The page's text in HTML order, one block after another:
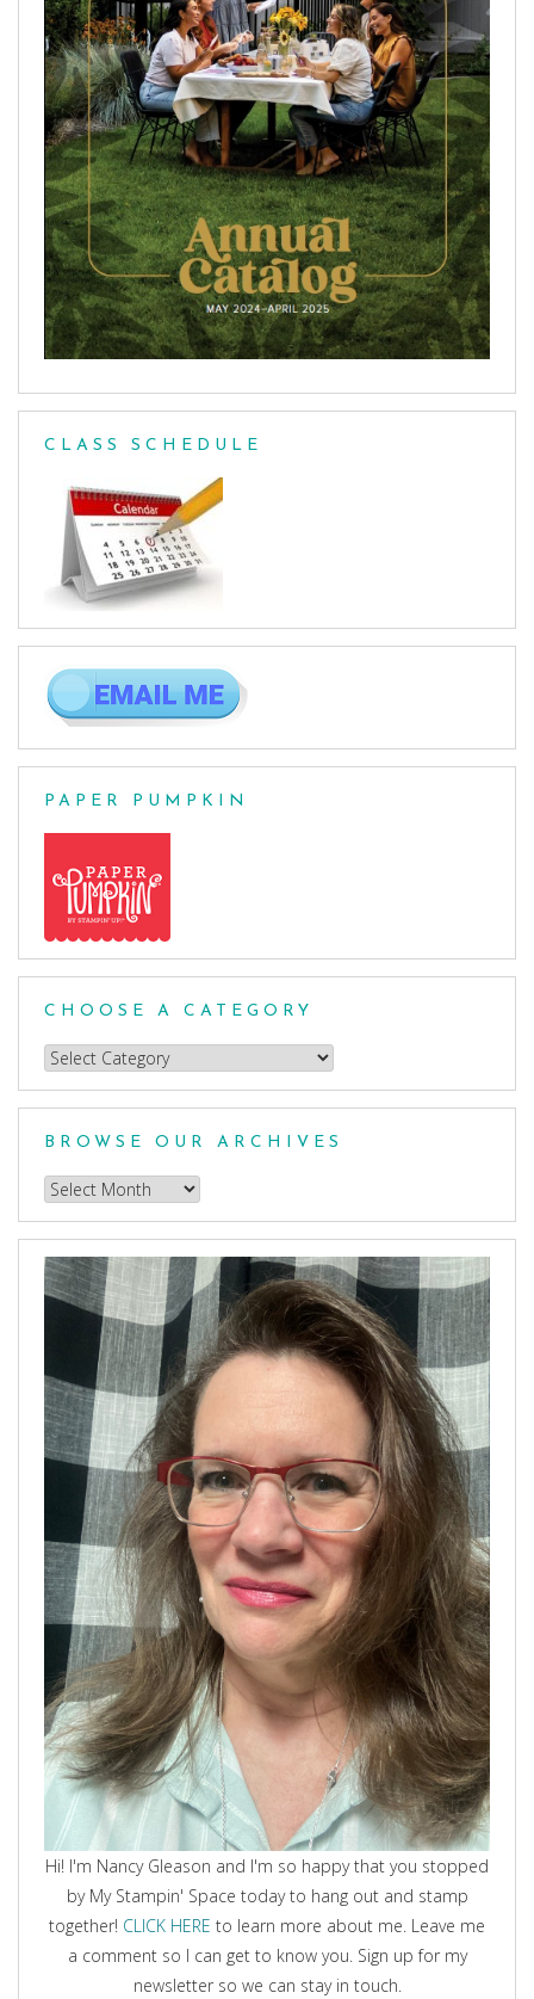
CLASS SCHEDULE
PAPER PUMPKIN
CHOOSE A CATEGORY
Choose
a
BROWSE OUR ARCHIVES
Browse
our
Hi! I'm Nancy Gleason and I'm so happy that you stopped
by My Stampin' Space today to hang out and stamp
together! CLICK HERE to learn more about me. Leave me
a comment so I can get to know you. Sign up for my
newsletter so we can stay in touch.